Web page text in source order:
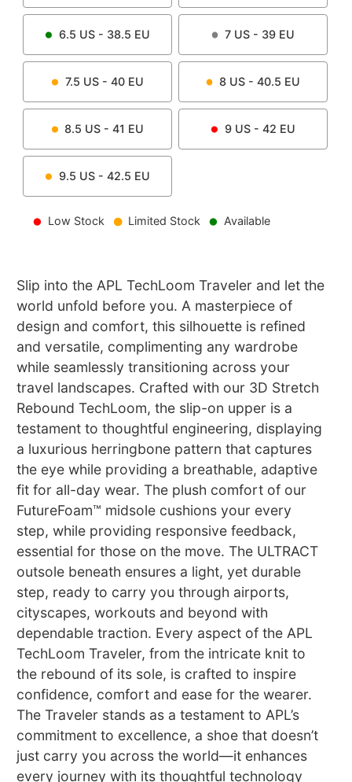
6.5 US - 38.5 EU 7 US - 39 EU
7.5 US - 40 EU 8 US - 40.5 EU
8.5 US - 41 EU 9US - 42 EU
9.5 US - 42.5 EU
Low Stock Limited Stock Available
Slip into the APL TechLoom Traveler and let the
world unfold before you. A masterpiece of
design and comfort, this silhouette is refined
and versatile, complimenting any wardrobe
while seamlessly transitioning across your
travel landscapes. Crafted with our 3D Stretch
Rebound TechLoom, the slip-on upper is a
testament to thoughtful engineering, displaying
a luxurious herringbone pattern that captures
the eye while providing a breathable, adaptive
fit for all-day wear. The plush comfort of our
FutureFoam™ midsole cushions your every
step, while providing responsive feedback,
essential for those on the move. The ULTRACT
outsole beneath ensures a light, yet durable
step, ready to carry you through airports,
cityscapes, workouts and beyond with
dependable traction. Every aspect of the APL
TechLoom Traveler, from the intricate knit to
the rebound of its sole, is crafted to inspire
confidence, comfort and ease for the wearer.
The Traveler stands as a testament to APL’s
commitment to excellence, a shoe that doesn’t
just carry you across the world—it enhances
every journey with its thoughtful technology